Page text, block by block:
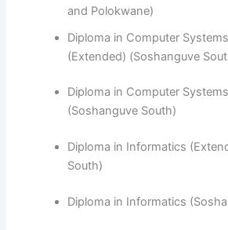
and Polokwane)
Diploma in Computer
(Extended) (Soshanguve
Diploma in Computer
(Soshanguve South)
​Diploma in Informatics
South)
Diploma in Informatics